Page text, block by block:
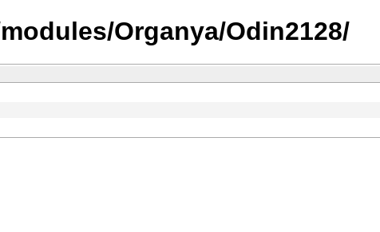
Organya/Odin2128/